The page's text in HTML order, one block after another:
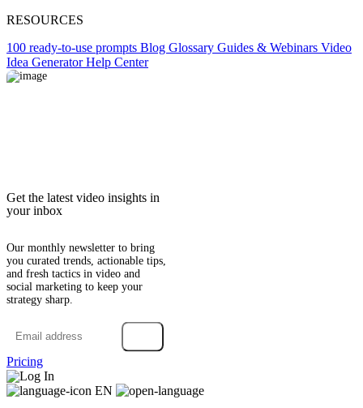
RESOURCES
100 ready-to-use prompts Blog Glossary Guides & Webinars Video
Idea GeneratorHelp Center
Get the latest video insights in
your inbox
Our monthly newsletter to bring
you curated trends, actionable tips,
and fresh tactics in video and
social marketing to keep your
strategy sharp.
Pricing
Log In
EN